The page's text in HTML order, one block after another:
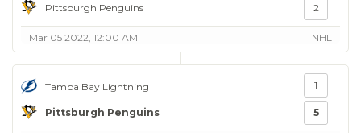
Pittsburgh Penguins 2
Mar 05 2022, 12:00 AM NHL
Tampa Bay Lightning
Pittsburgh Penguins
1
5